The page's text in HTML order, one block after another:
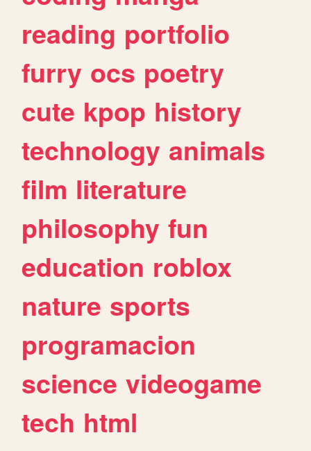
reading portfolio
furry ocs poetry
cute kpop history
technology animals
film literature
philosophy fun
education roblox
nature sports
programacion
science videogame
tech html